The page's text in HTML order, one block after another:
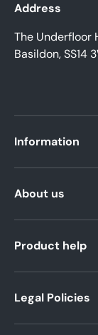
Address
The Underfloor
Basildon, SS14
Information
About us
Product help
Legal Policies